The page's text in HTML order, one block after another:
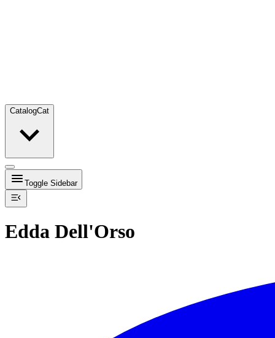
CatalogCat
Toggle Sidebar
Edda Dell'Orso